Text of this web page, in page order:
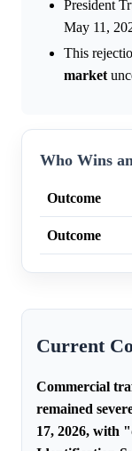
President
May 11,
This
market
Who Wins
Outcome
Outcome
Current
Commercial
remained
17, 2026, with